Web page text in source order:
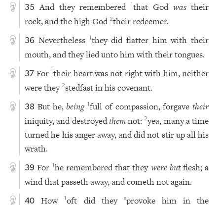
35 And they remembered1that God wastheir
rock, and the high God2their redeemer.
36 Nevertheless 1they did flatter him with their
mouth, and they lied unto him with their tongues.
37 For1their heart was not right with him, neither
were they2stedfast in his covenant.
38 But he,being 1full of compassion, forgavetheir
iniquity, and destroyedthemnot:2yea, many a time
turned he his anger away, and did not stir up all his
wrath.
39 For 1he remembered that they were butflesh; a
wind that passeth away, and cometh not again.
40 How1 oft did they aprovoke him in the